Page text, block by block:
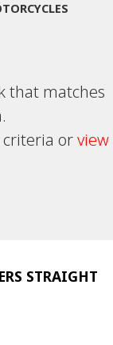
that matches
criteria orview
STRAIGHT